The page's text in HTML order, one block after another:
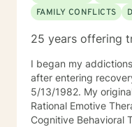
FAMILY CONFLICTS
25 years offering
I began my
after entering
5/13/1982. My
Rational Emotive
Cognitive Behavioral